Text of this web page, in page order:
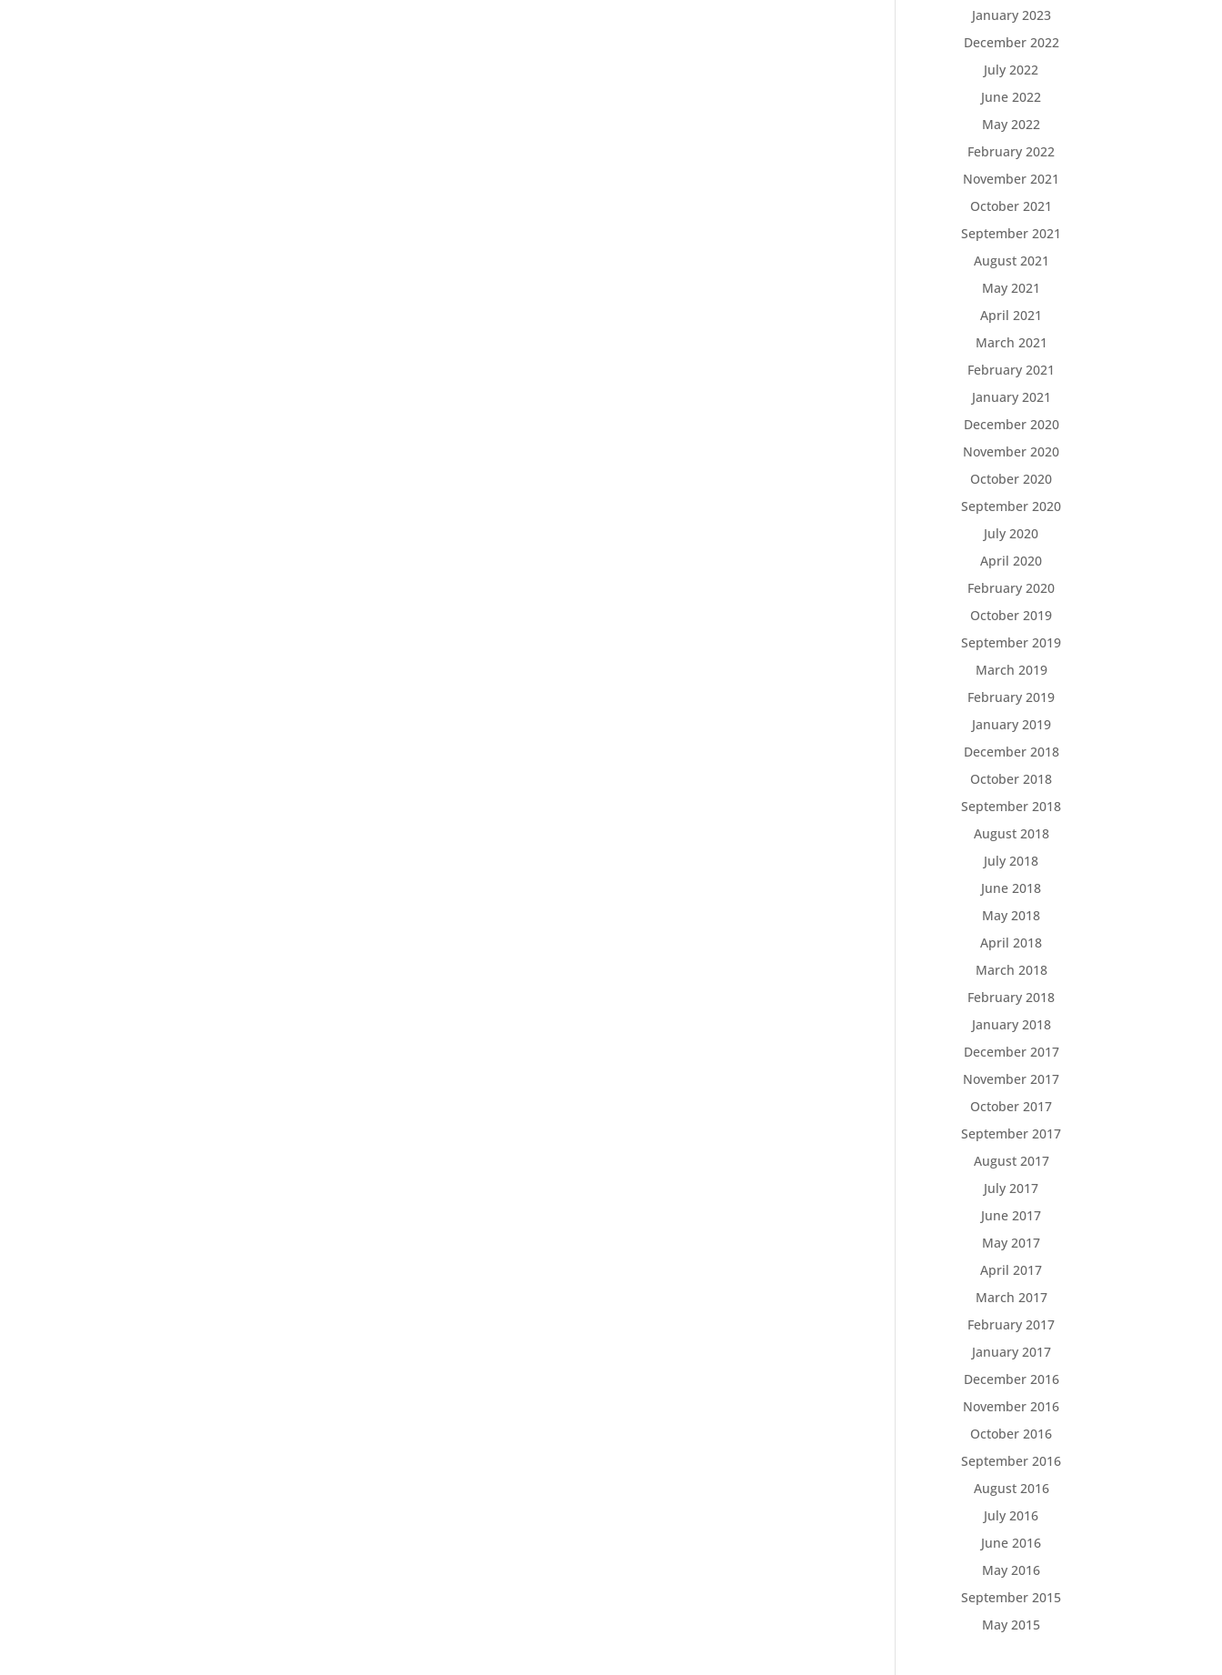
January 2023
December 2022
July 2022
June 2022
May 2022
February 2022
November 2021
October 2021
September 2021
August 2021
May 2021
April 2021
March 2021
February 2021
January 2021
December 2020
November 2020
October 2020
September 2020
July 2020
April 2020
February 2020
October 2019
September 2019
March 2019
February 2019
January 2019
December 2018
October 2018
September 2018
August 2018
July 2018
June 2018
May 2018
April 2018
March 2018
February 2018
January 2018
December 2017
November 2017
October 2017
September 2017
August 2017
July 2017
June 2017
May 2017
April 2017
March 2017
February 2017
January 2017
December 2016
November 2016
October 2016
September 2016
August 2016
July 2016
June 2016
May 2016
September 2015
May 2015